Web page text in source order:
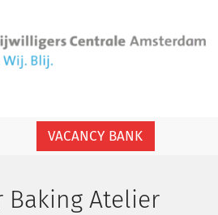
VACANCY BANK
Baking Atelier